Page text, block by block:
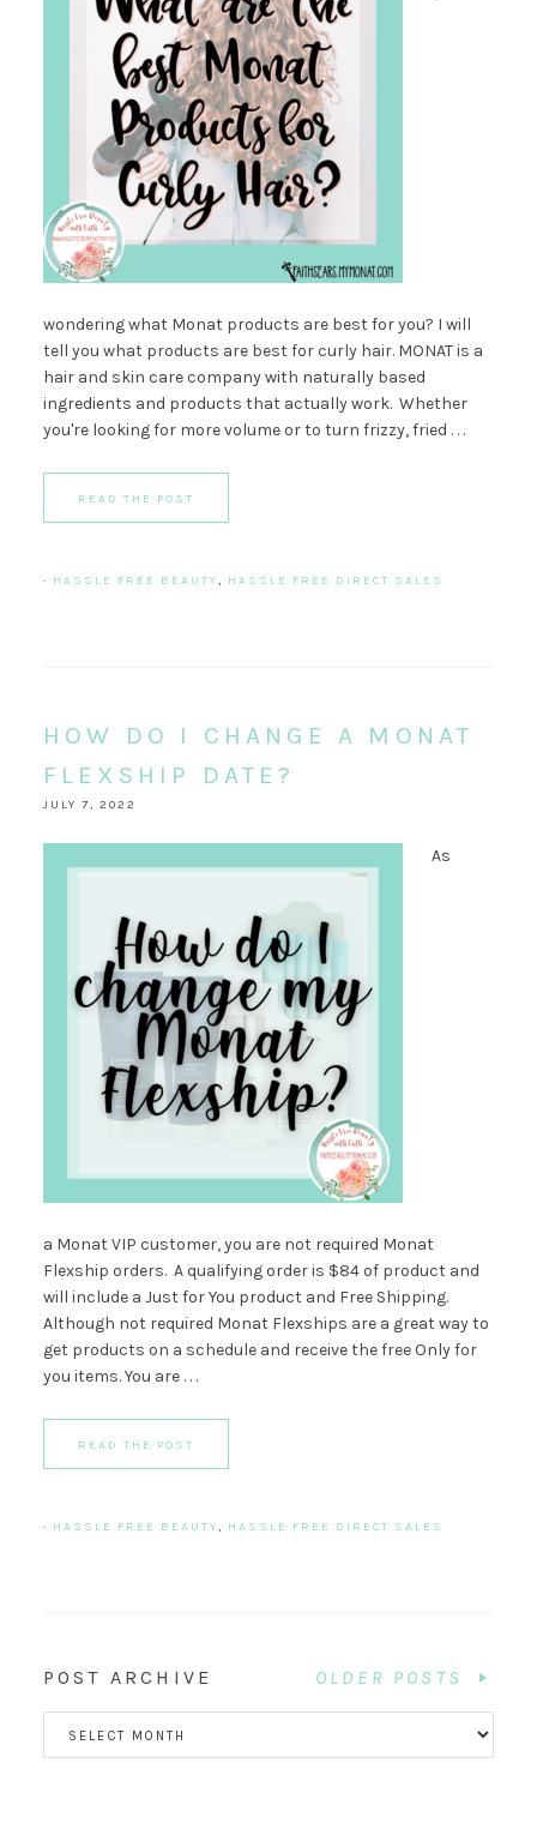
wondering what Monat products are best for you? I will
tell you what products are best for curly hair. MONAT is a
hair and skin care company with naturally based
ingredients and products that actually work. Whether
you're looking for more volume or to turn frizzy, fried . . .
READ THE POST
· HASSLE FREE BEAUTY, HASSLE FREE DIRECT SALES
HOW DO I CHANGE A MONAT
FLEXSHIP DATE?
JULY 7, 2022
As
a Monat VIP customer, you are not required Monat
Flexship orders. A qualifying order is $84 of product and
will include a Just for You product and Free Shipping.
Although not required Monat Flexships are a great way to
get products on a schedule and receive the free Only for
you items. You are . . .
READ THE POST
· HASSLE FREE BEAUTY, HASSLE FREE DIRECT SALES
OLDER POSTS
POST ARCHIVE
ARCHIVE